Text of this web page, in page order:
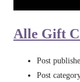
Alle Gift
Post
Post